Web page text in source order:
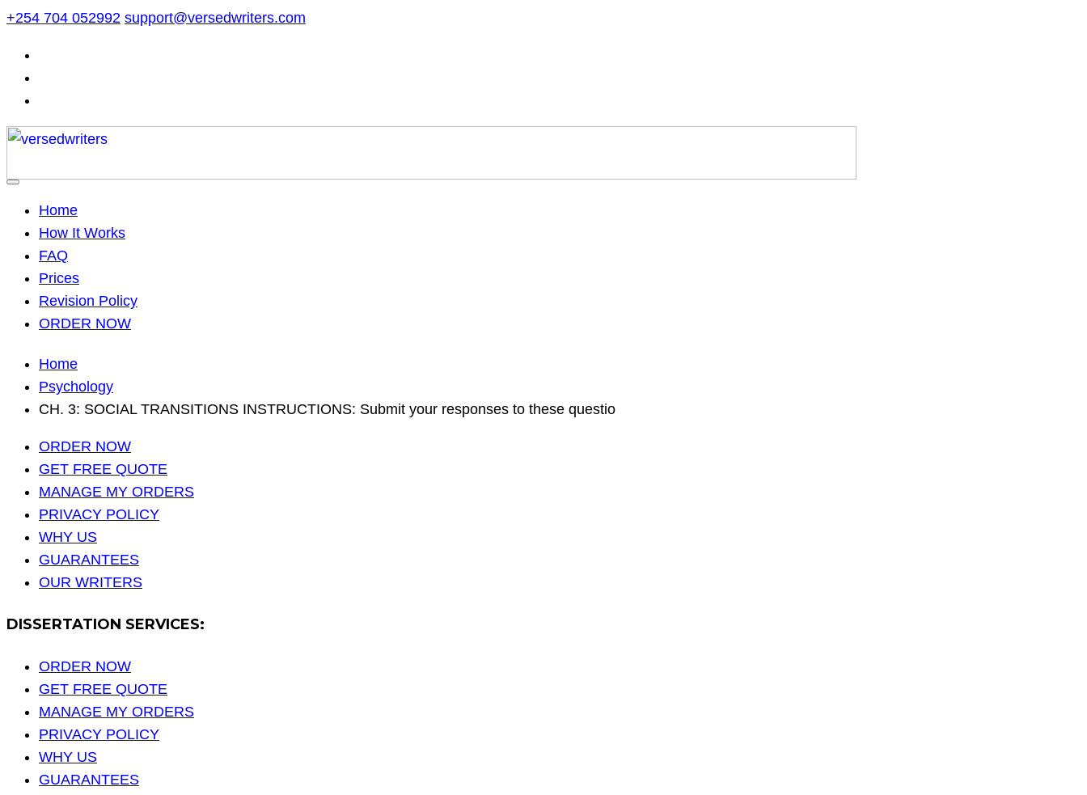
Skip
content
+254 704 052992 support@versedwriters.com
Home
How It Works
FAQ
Prices
Revision Policy
ORDER NOW
Home
Psychology
CH. 3: SOCIAL TRANSITIONS INSTRUCTIONS: Submit your responses to these questio
ORDER NOW
GET FREE QUOTE
MANAGE MY ORDERS
PRIVACY POLICY
WHY US
GUARANTEES
OUR WRITERS
DISSERTATION SERVICES:
ORDER NOW
GET FREE QUOTE
MANAGE MY ORDERS
PRIVACY POLICY
WHY US
GUARANTEES